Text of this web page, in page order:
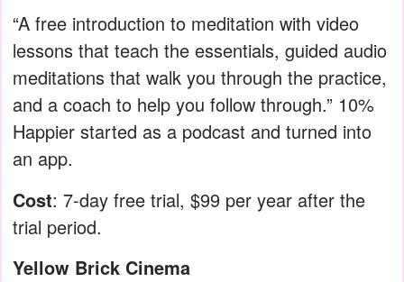
“A free introduction to meditation with video
lessons that teach the essentials, guided audio
meditations that walk you through the practice,
and a coach to help you follow through.” 10%
Happier started as a podcast and turned into
an app.
Cost: 7-day free trial, $99 per year after the
trial period.
Yellow Brick Cinema